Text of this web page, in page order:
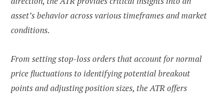
asset’s behavior across various timeframes and market
conditions.
From setting stop-loss orders that account for normal
price fluctuations to identifying potential breakout
points and adjusting position sizes, the ATR offers